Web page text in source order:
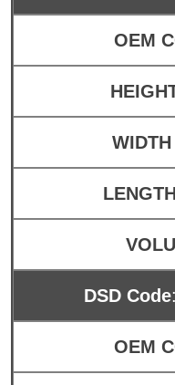
OEM
DSD Code
OEM